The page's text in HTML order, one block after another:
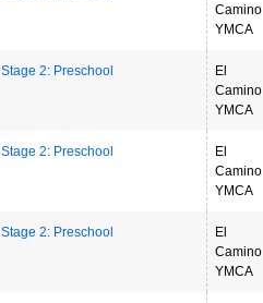
Camino
YMCA
Stage 2: Preschool
El
Camino
YMCA
Stage 2: Preschool
El
Camino
YMCA
Stage 2: Preschool
El
Camino
YMCA